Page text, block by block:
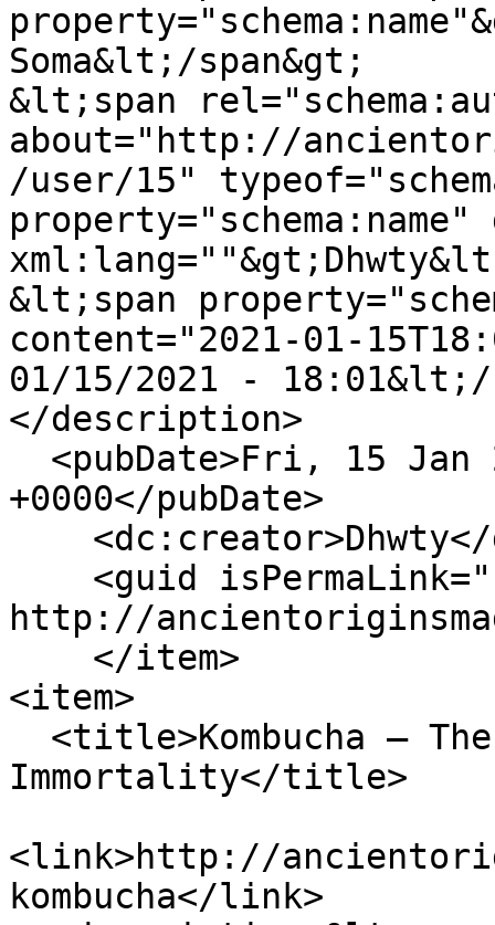
Soma&lt;/span&gt;
&lt;span
about="http://
/user/15"
&lt;span
content="2021-01-
01/15/2021 - 18:01&lt;/
</description>
+0000</pubDate>
http://
<item>
Immortality</title>
<link>http://
kombucha</link>